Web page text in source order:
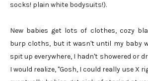
socks! plain white bodysuits!).
New babies get lots of clothes, cozy
burp cloths, but it wasn't until my baby
spit up everywhere, I hadn't showered or
I would realize, "Gosh, I could really use X